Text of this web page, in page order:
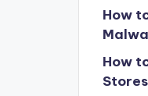
How
How